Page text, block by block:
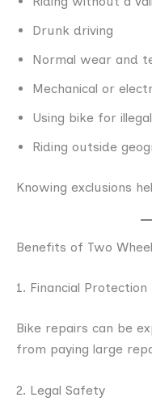
Drunk driving
Normal wear and
Mechanical or
Using bike for
Riding outside
Knowing exclusions
Benefits of Two
1. Financial Protection
Bike repairs can be
from paying large
2. Legal Safety